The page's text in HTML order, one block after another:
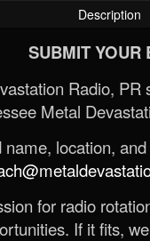
Description
SUBMIT YOUR
Radio,
Metal
name, location,
for radio
If it fits,